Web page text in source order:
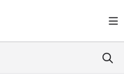
exploring further.